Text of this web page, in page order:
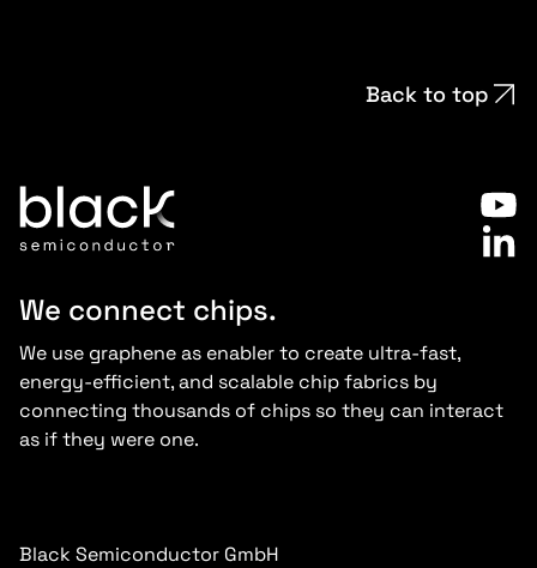
Back to top
We connect chips.
We use graphene as enabler to create ultra-fast,
energy-efficient, and scalable chip fabrics by
connecting thousands of chips so they can interact
as if they were one.
Black Semiconductor GmbH